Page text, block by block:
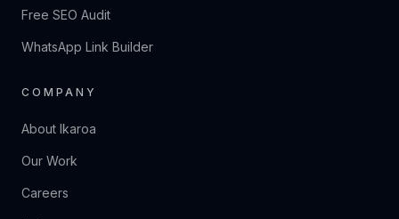
Free SEO Audit
WhatsApp Link Builder
COMPANY
About Ikaroa
Our Work
Careers